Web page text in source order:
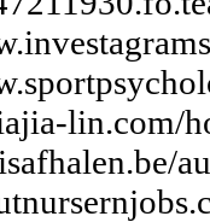
lin.com/